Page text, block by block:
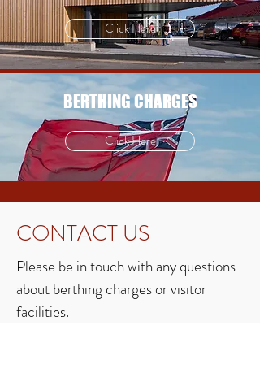
Click Here
BERTHING CHARGES
Click Here
CONTACT US
Please be in touch with any questions
about berthing charges or visitor
facilities.